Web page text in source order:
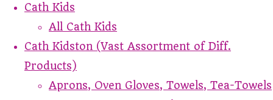
Cath Kids
All Cath Kids
Cath Kidston (Vast Assortment of Diff.
Products)
Aprons, Oven Gloves, Towels, Tea-Towels